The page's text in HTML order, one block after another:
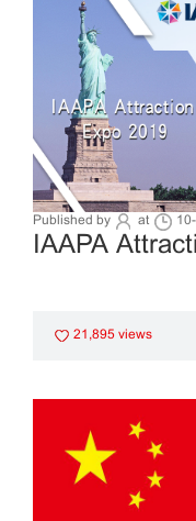
Published by at
IAAPA
21,895 views